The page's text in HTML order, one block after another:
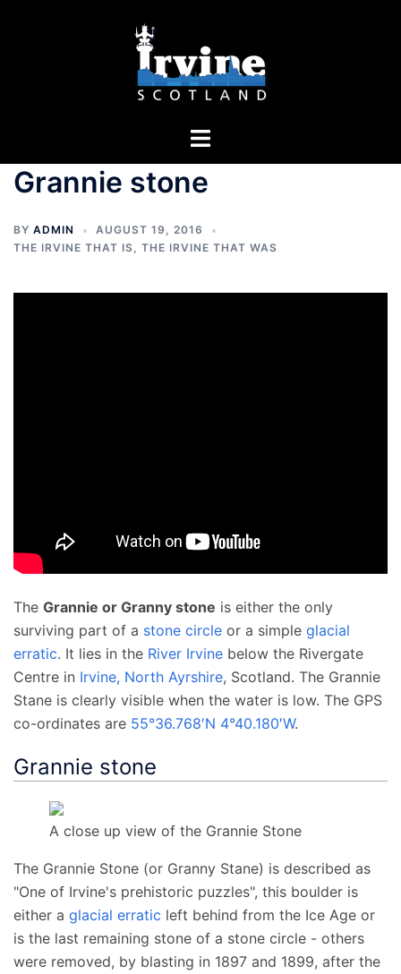
Toggle
Grannie stone
BY ADMIN
AUGUST 19, 2016
THE IRVINE THAT IS, THE IRVINE THAT WAS
The Grannie or Granny stone is either the only
surviving part of a stone circle or a simple glacial
erratic. It lies in the River Irvine below the Rivergate
Centre in Irvine, North Ayrshire, Scotland. The Grannie
Stane is clearly visible when the water is low. The GPS
co-ordinates are 55°36.768′N 4°40.180′W.
Grannie stone
A close up view of the Grannie Stone
The Grannie Stone (or Granny Stane) is described as
"One of Irvine's prehistoric puzzles", this boulder is
either a glacial erratic left behind from the Ice Age or
is the last remaining stone of a stone circle - others
were removed, by blasting in 1897 and 1899, after the